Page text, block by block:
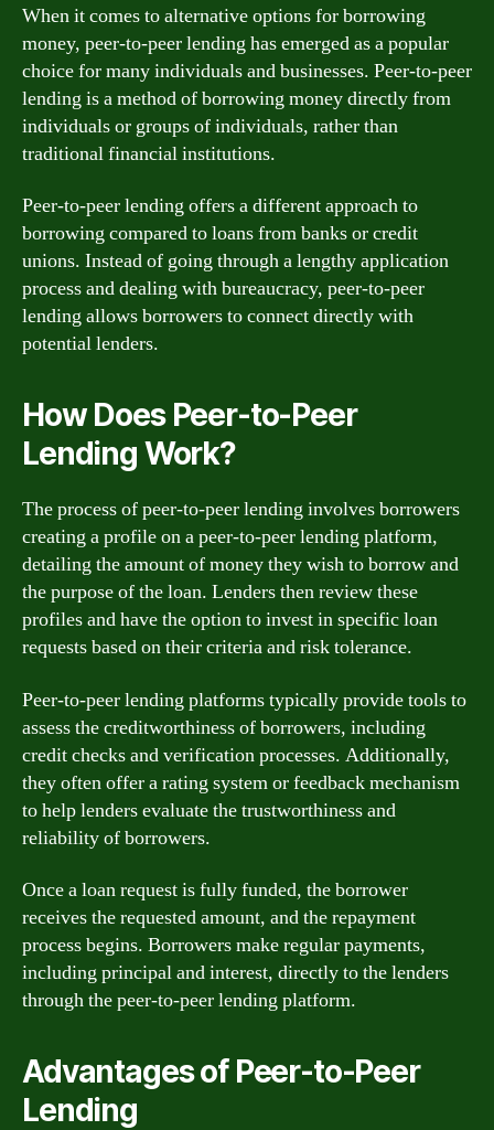
When it comes to alternative options for borrowing
money, peer-to-peer lending has emerged as a popular
choice for many individuals and businesses. Peer-to-peer
lending is a method of borrowing money directly from
individuals or groups of individuals, rather than
traditional financial institutions.
Peer-to-peer lending offers a different approach to
borrowing compared to loans from banks or credit
unions. Instead of going through a lengthy application
process and dealing with bureaucracy, peer-to-peer
lending allows borrowers to connect directly with
potential lenders.
How Does Peer-to-Peer
Lending Work?
The process of peer-to-peer lending involves borrowers
creating a profile on a peer-to-peer lending platform,
detailing the amount of money they wish to borrow and
the purpose of the loan. Lenders then review these
profiles and have the option to invest in specific loan
requests based on their criteria and risk tolerance.
Peer-to-peer lending platforms typically provide tools to
assess the creditworthiness of borrowers, including
credit checks and verification processes. Additionally,
they often offer a rating system or feedback mechanism
to help lenders evaluate the trustworthiness and
reliability of borrowers.
Once a loan request is fully funded, the borrower
receives the requested amount, and the repayment
process begins. Borrowers make regular payments,
including principal and interest, directly to the lenders
through the peer-to-peer lending platform.
Advantages of Peer-to-Peer
Lending